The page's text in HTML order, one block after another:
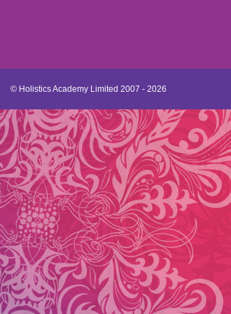
© Holistics Academy Limited 2007 - 2026